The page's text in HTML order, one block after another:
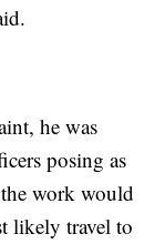
he was
posing as
work would
likely travel to